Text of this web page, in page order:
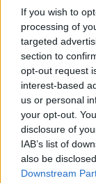
If you wish to
processing of
targeted
section to
opt-out request
interest-based
us or personal
your opt-out.
disclosure of
IAB’s list of
also be
Downstream
Lucas
Tennis
Lucas
Cambridge,
coverage of
years, he has
3,000 data-
pieces, and